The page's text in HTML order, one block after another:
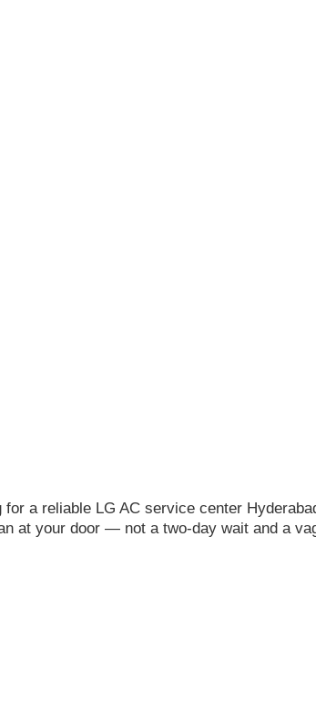
a reliable LG AC service center
at your door — not a two-day wait and a